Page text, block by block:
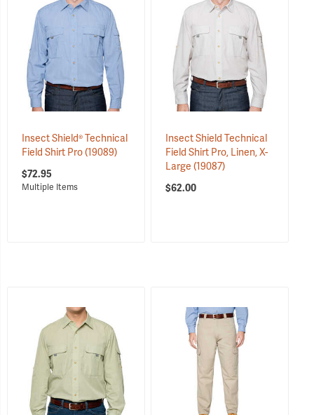
Insect Shield® Technical
Field Shirt Pro(19089)
$72.95
Insect Shield Technical
Field Shirt Pro, Linen, X-
Large (19087)
$62.00